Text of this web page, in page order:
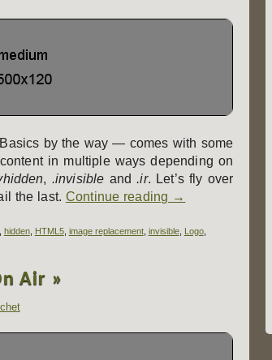
by the way — comes with some
in multiple ways depending on
, .invisible and.ir. Let’s fly over
the last. Continue reading →
hidden, HTML5, image replacement, invisible, Logo,
Air »